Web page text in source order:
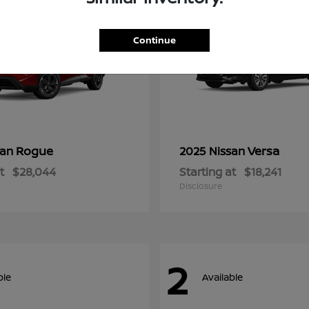
Rogue
$28,044
2025 NissanVersa
Starting at $18,241
Disclosure
2 Available
Continue